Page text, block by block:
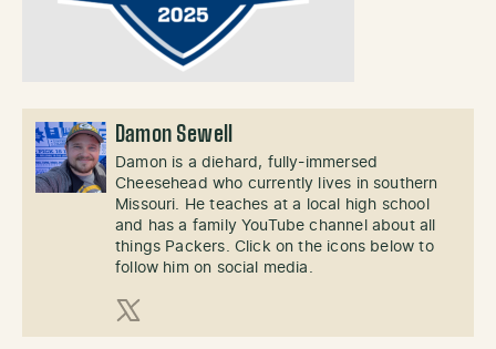
Damon Sewell
Damon is a diehard, fully-immersed
Cheesehead who currently lives in southern
Missouri. He teaches at a local high school
and has a family YouTube channel about all
things Packers. Click on the icons below to
follow him on social media.
X (Twitter)